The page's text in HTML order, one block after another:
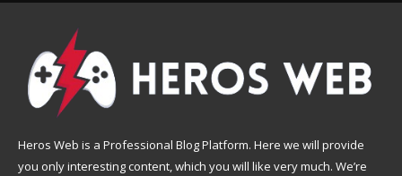
Heros Web is a Professional Blog Platform. Here we will provide
you only interesting content, which you will like very much. We’re